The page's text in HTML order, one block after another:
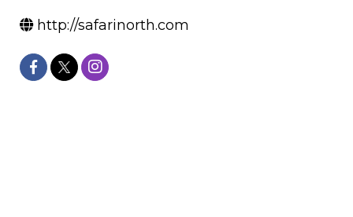
http://safarinorth.com